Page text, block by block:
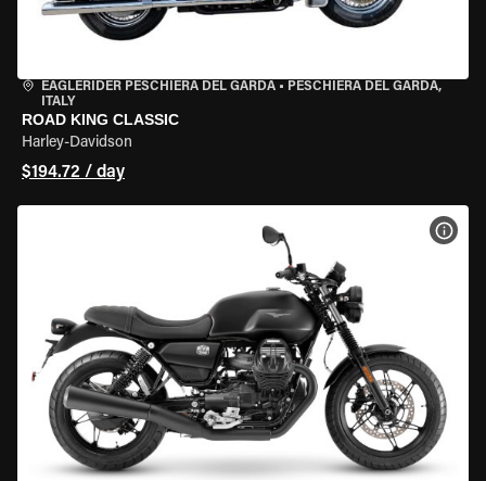
EAGLERIDER PESCHIERA DEL GARDA • PESCHIERA DEL GARDA,
ITALY
ROAD KING CLASSIC
Harley-Davidson
$194.72 / day